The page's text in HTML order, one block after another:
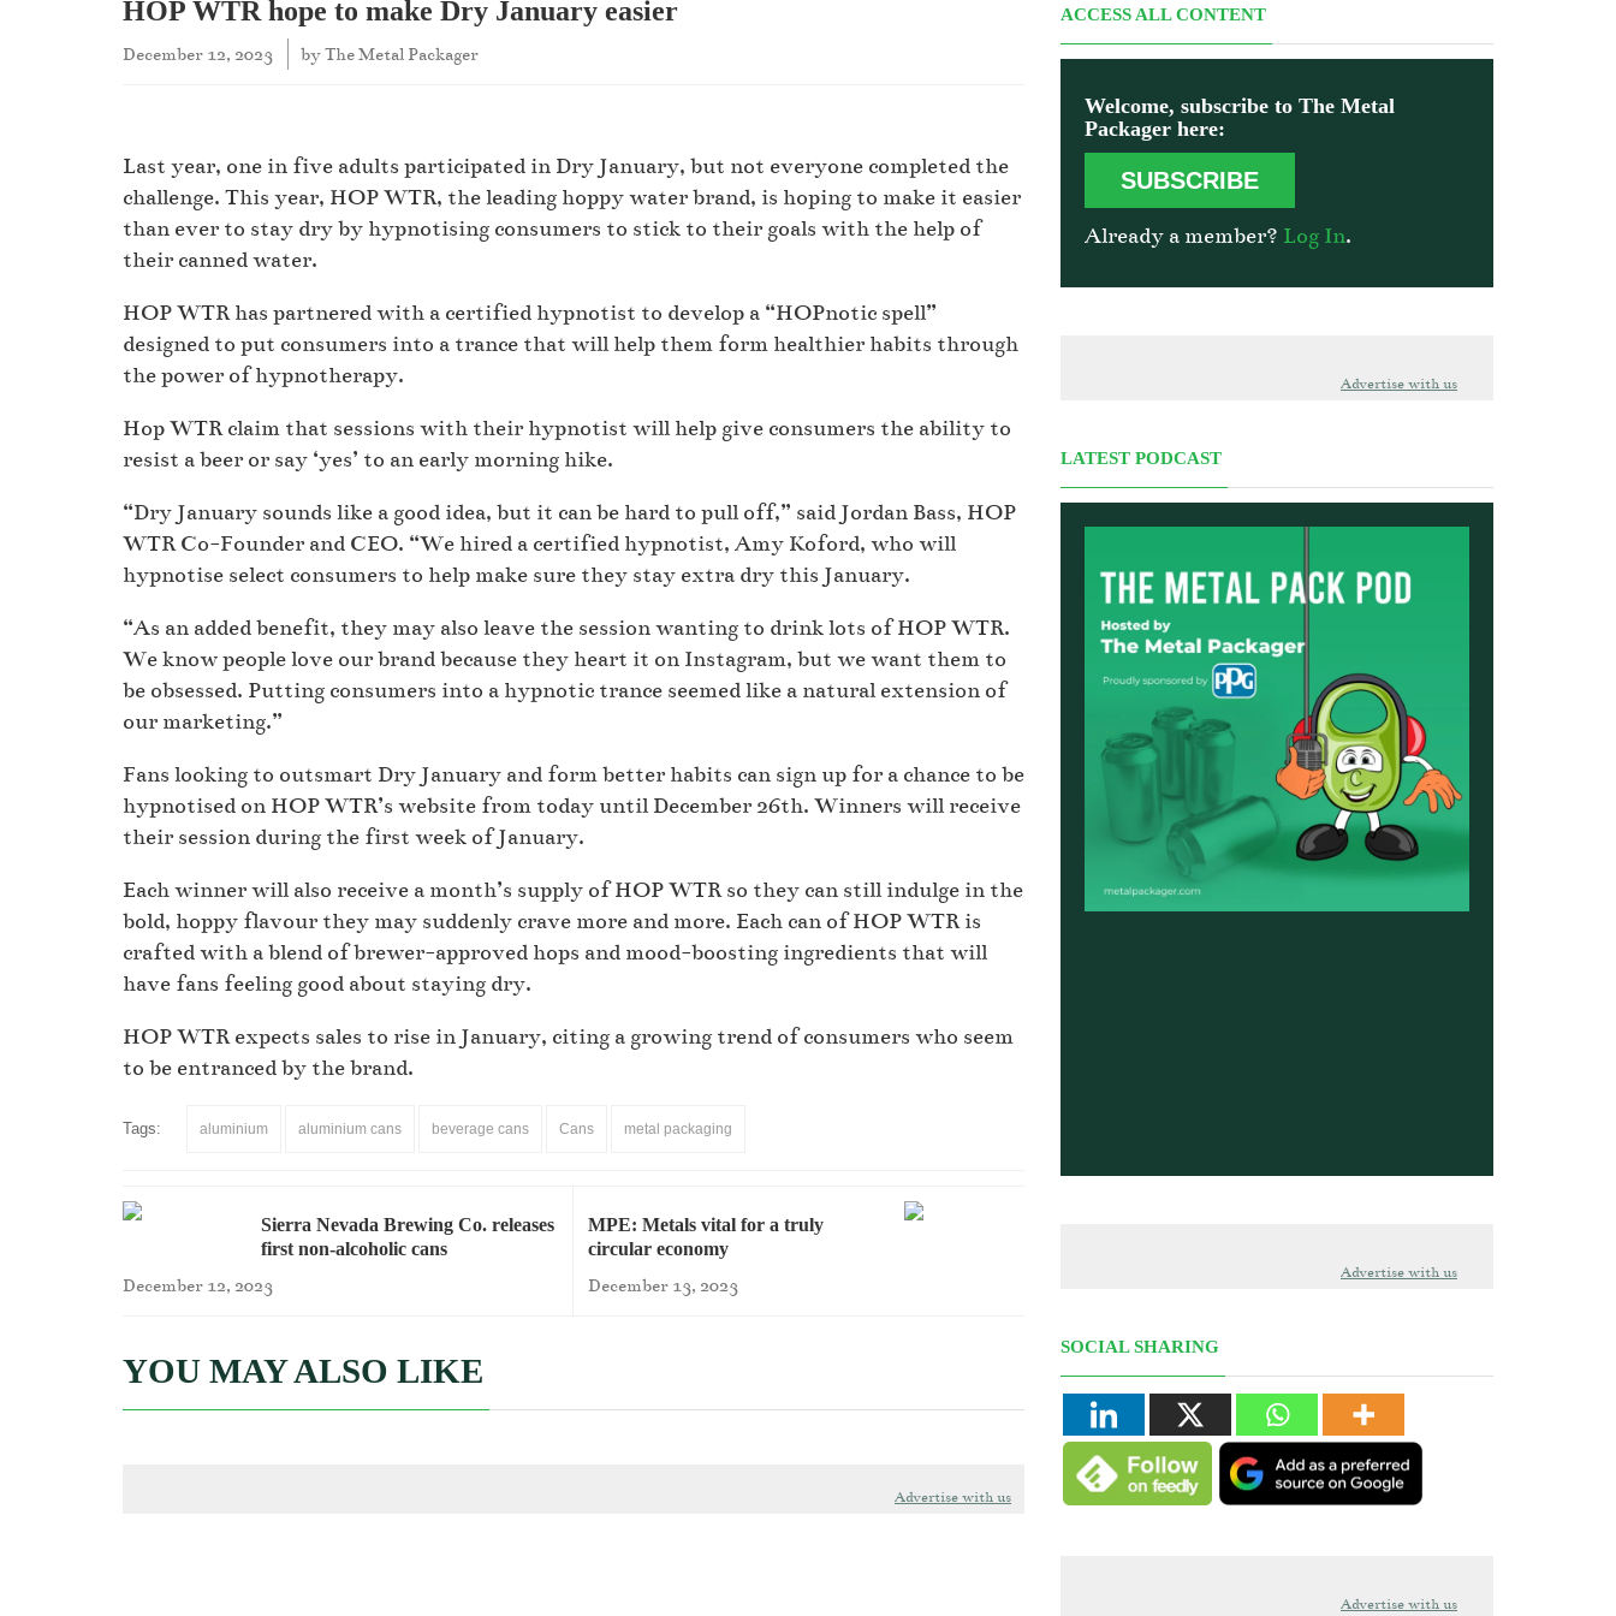
HOP WTR hope to make Dry January easier
December 12, 2023 byThe Metal Packager
Last year, one in five adults participated in Dry January, but not everyone completed the
challenge. This year, HOP WTR, the leading hoppy water brand, is hoping to make it easier
than ever to stay dry by hypnotising consumers to stick to their goals with the help of
their canned water.
HOP WTR has partnered with a certified hypnotist to develop a “HOPnotic spell”
designed to put consumers into a trance that will help them form healthier habits through
the power of hypnotherapy.
Hop WTR claim that sessions with their hypnotist will help give consumers the ability to
resist a beer or say ‘yes’ to an early morning hike.
“Dry January sounds like a good idea, but it can be hard to pull off,” said Jordan Bass, HOP
WTR Co-Founder and CEO. “We hired a certified hypnotist, Amy Koford, who will
hypnotise select consumers to help make sure they stay extra dry this January.
“As an added benefit, they may also leave the session wanting to drink lots of HOP WTR.
We know people love our brand because they heart it on Instagram, but we want them to
be obsessed. Putting consumers into a hypnotic trance seemed like a natural extension of
our marketing.”
Fans looking to outsmart Dry January and form better habits can sign up for a chance to be
hypnotised on HOP WTR’s website from today until December 26th. Winners will receive
their session during the first week of January.
Each winner will also receive a month’s supply of HOP WTR so they can still indulge in the
bold, hoppy flavour they may suddenly crave more and more. Each can of HOP WTR is
crafted with a blend of brewer-approved hops and mood-boosting ingredients that will
have fans feeling good about staying dry.
HOP WTR expects sales to rise in January, citing a growing trend of consumers who seem
to be entranced by the brand.
Tags: aluminium aluminium cans beverage cans Cans metal packaging
Sierra Nevada Brewing Co. releases
first non-alcoholic cans
December 12, 2023
MPE: Metals vital for a truly
circular economy
December 13, 2023
YOU MAY ALSO LIKE
Advertise with us
ACCESS ALL CONTENT
Welcome, subscribe to The Metal
Packager here:
SUBSCRIBE
Already a member? Log In.
Advertise with us
LATEST PODCAST
Advertise with us
SOCIAL SHARING
Advertise with us